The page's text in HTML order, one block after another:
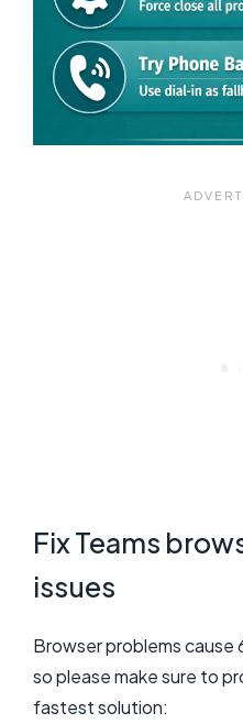
Fix Teams
issues
Browser problems cause
so please make sure to
fastest solution: